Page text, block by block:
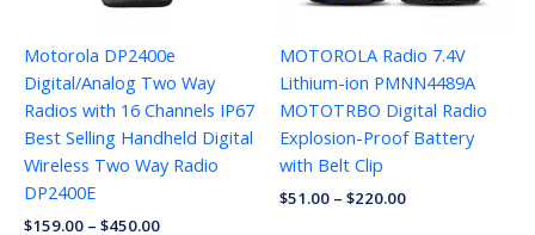
Motorola DP2400e
Digital/Analog Two Way
Radios with 16 Channels IP67
Best Selling Handheld Digital
Wireless Two Way Radio
DP2400E
$159.00 – $450.00
MOTOROLA Radio 7.4V
Lithium-ion PMNN4489A
MOTOTRBO Digital Radio
Explosion-Proof Battery
with Belt Clip
$51.00 – $220.00